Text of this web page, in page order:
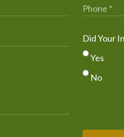
Did Your
Yes
No